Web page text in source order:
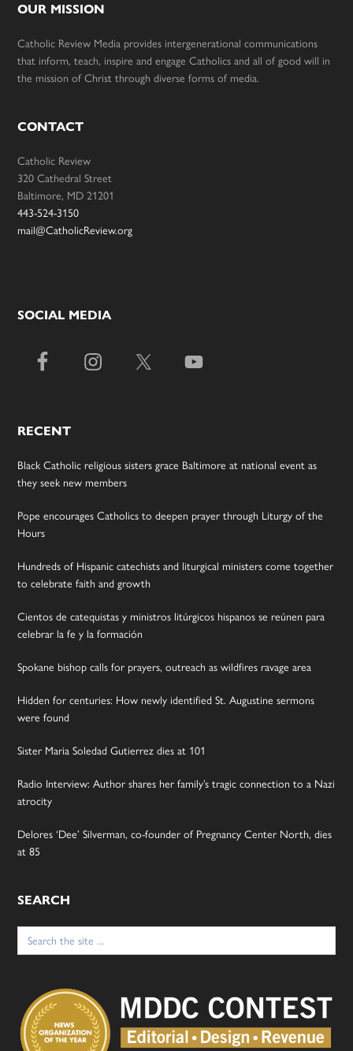
OUR MISSION
Catholic Review Media provides intergenerational communications
that inform, teach, inspire and engage Catholics and all of good will in
the mission of Christ through diverse forms of media.
CONTACT
Catholic Review
320 Cathedral Street
Baltimore, MD 21201
443-524-3150
mail@CatholicReview.org
SOCIAL MEDIA
RECENT
Black Catholic religious sisters grace Baltimore at national event as
they seek new members
Pope encourages Catholics to deepen prayer through Liturgy of the
Hours
Hundreds of Hispanic catechists and liturgical ministers come together
to celebrate faith and growth
Cientos de catequistas y ministros litúrgicos hispanos se reúnen para
celebrar la fe y la formación
Spokane bishop calls for prayers, outreach as wildfires ravage area
Hidden for centuries: How newly identified St. Augustine sermons
were found
Sister Maria Soledad Gutierrez dies at 101
Radio Interview: Author shares her family’s tragic connection to a Nazi
atrocity
Delores ‘Dee’ Silverman, co-founder of Pregnancy Center North, dies
at 85
SEARCH
Search
for: